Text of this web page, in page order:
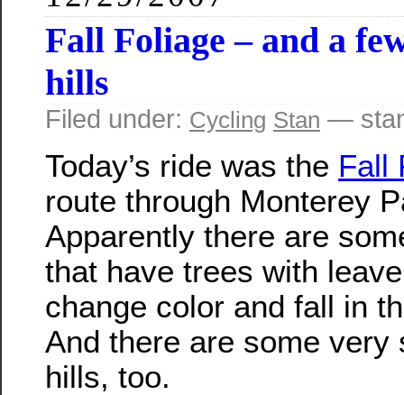
Fall Foliage – and a
hills
Filed under: Cycling Stan —
Today’s ride was the Fall
route through Monterey
Apparently there are
that have trees with
change color and fall in
And there are some very
hills, too.